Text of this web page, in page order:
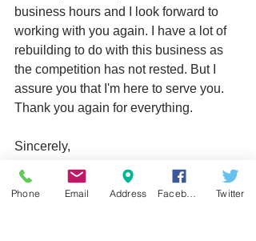
business hours and I look forward to
working with you again. I have a lot of
rebuilding to do with this business as
the competition has not rested. But I
assure you that I'm here to serve you.
Thank you again for everything.
Sincerely,
John O'Rangers
Phone Email Address Twitter